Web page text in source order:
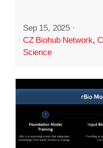
Sep 15, 2025 ·
CZ Biohub Network,
Science